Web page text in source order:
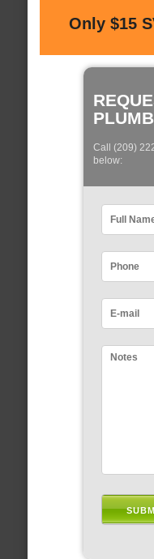
Only $15
Call (209)
below: